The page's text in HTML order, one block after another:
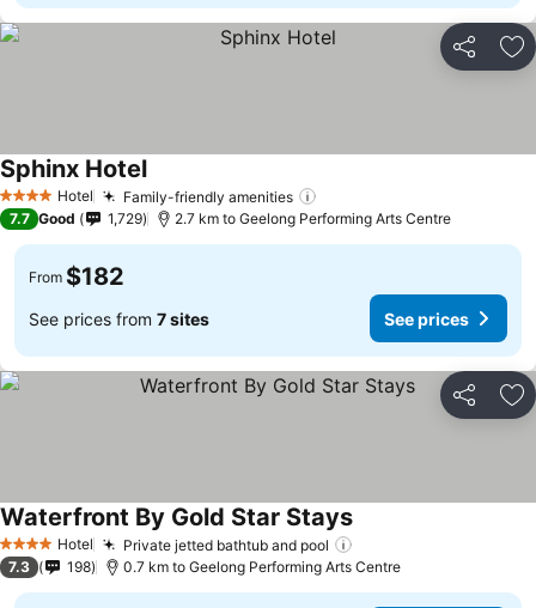
Share
4 Stars Hotel Family-friendly amenities
Sphinx Hotel
7.7 Good 1,729 2.7 km to Geelong Performing Arts Centre
From $182
See prices from 7 sites See prices
Share
4 Stars Hotel Private jetted bathtub and pool
Waterfront By Gold Star Stays
7.3 198 0.7 km to Geelong Performing Arts Centre